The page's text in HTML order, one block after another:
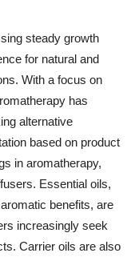
steady growth
for natural and
With a focus on
has
alternative
based on product
in aromatherapy,
Essential oils,
benefits, are
increasingly seek
Carrier oils are also